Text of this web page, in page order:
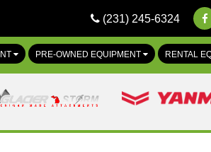
(231) 245-6324
PRE-OWNED EQUIPMENT RENTAL